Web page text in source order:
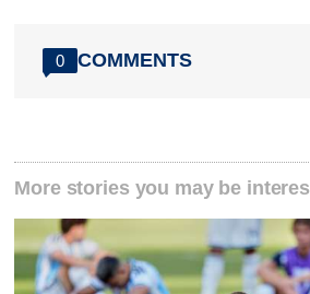
0 COMMENTS
More stories you may be